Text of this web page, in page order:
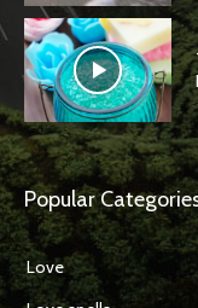
Popular
Love